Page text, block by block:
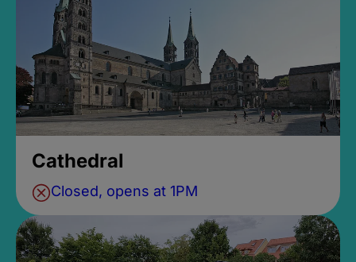
Cathedral
Closed, opens at 1PM